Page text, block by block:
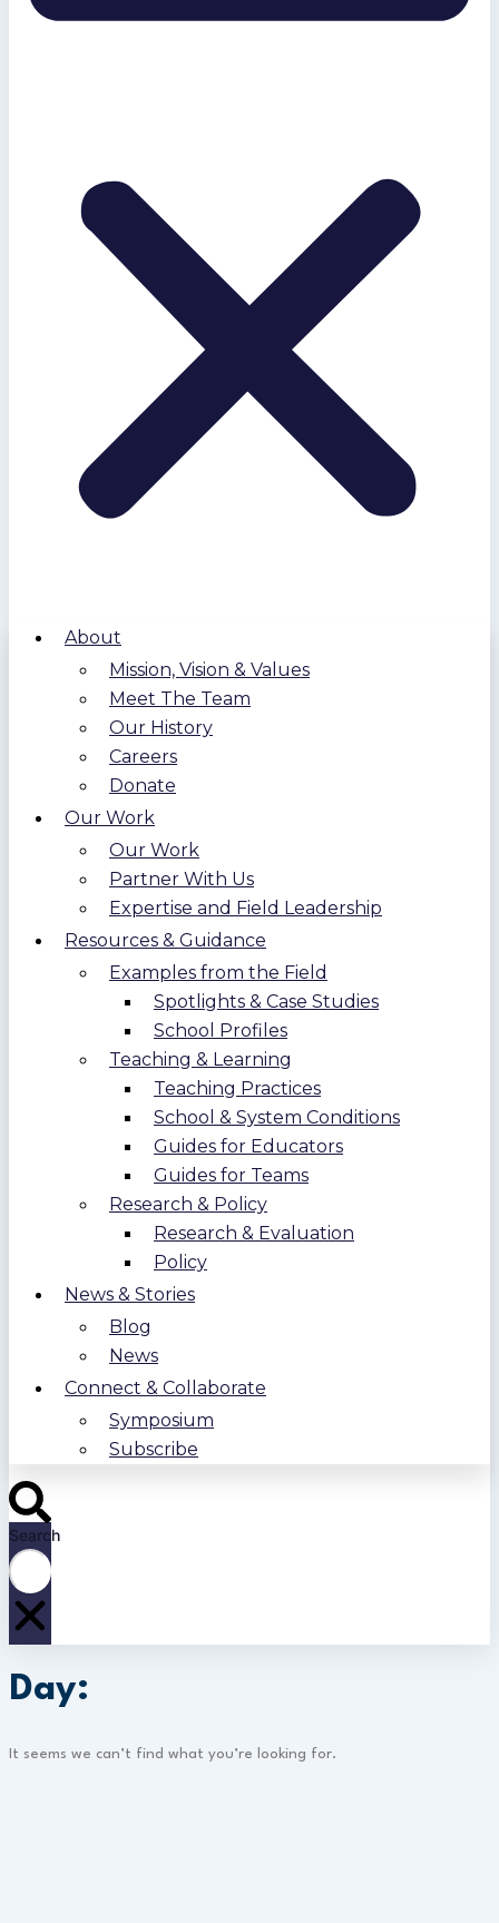
About
Mission, Vision & Values
Meet The Team
Our History
Careers
Donate
Our Work
Our Work
Partner With Us
Expertise and Field Leadership
Resources & Guidance
Examples from the Field
Spotlights & Case Studies
School Profiles
Teaching & Learning
Teaching Practices
School & System Conditions
Guides for Educators
Guides for Teams
Research & Policy
Research & Evaluation
Policy
News & Stories
Blog
News
Connect & Collaborate
Symposium
Subscribe
Search
Day:
It seems we can’t find what you’re looking for.